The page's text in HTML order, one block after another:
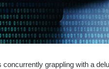
grappling with a